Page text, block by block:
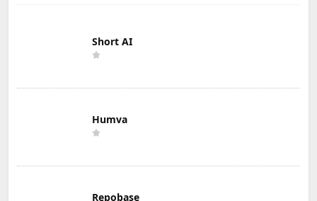
Short AI
Humva
Repobase